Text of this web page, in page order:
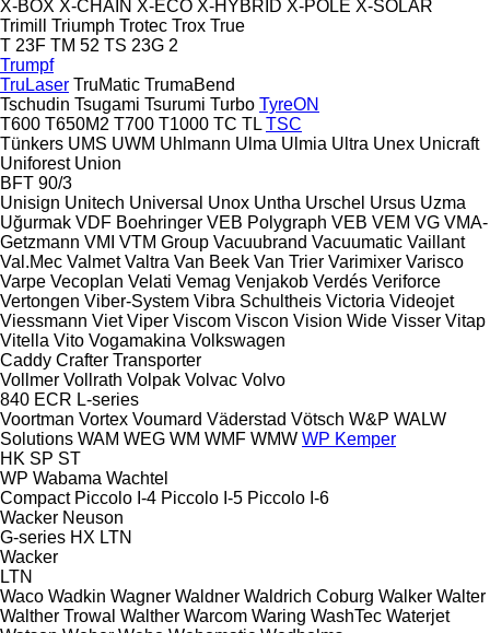
X-BOX X-CHAIN X-ECO X-HYBRID X-POLE X-SOLAR
Trimill
Triumph Trotec Trox True
T 23F TM 52 TS 23G 2
Trumpf
TruLaser TruMatic TrumaBend
Tschudin Tsugami Tsurumi Turbo TyreON
T600 T650M2 T700 T1000 TC TL TSC
Tünkers UMS UWM Uhlmann Ulma Ulmia Ultra Unex Unicraft
Uniforest Union
BFT 90/3
Unisign Unitech Universal Unox Untha Urschel Ursus Uzma
Uğurmak VDF Boehringer VEB Polygraph VEB VEM VG VMA-
Getzmann VMI VTM Group Vacuubrand Vacuumatic Vaillant
Val.Mec Valmet Valtra Van Beek Van Trier Varimixer Varisco
Varpe Vecoplan Velati Vemag Venjakob Verdés Veriforce
Vertongen Viber-System Vibra Schultheis Victoria Videojet
Viessmann Viet Viper Viscom Viscon Vision Wide Visser Vitap
Vitella Vito Vogamakina Volkswagen
Caddy Crafter Transporter
Vollmer Vollrath Volpak Volvac Volvo
840 ECR L-series
Voortman Vortex Voumard Väderstad Vötsch W&P WALW
Solutions WAM WEG WM WMF WMW WP Kemper
HK SP ST
WP Wabama Wachtel
Compact Piccolo I-4 Piccolo I-5 Piccolo I-6
Wacker Neuson
G-series HX LTN
Wacker
LTN
Waco Wadkin Wagner Waldner Waldrich Coburg Walker Walter
Walther Trowal Walther Warcom Waring WashTec Waterjet